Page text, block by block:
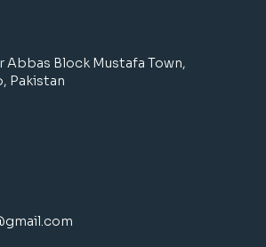
Abbas Block Mustafa Town,
Pakistan